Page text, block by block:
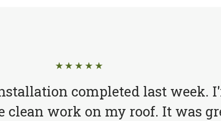
★★★★★
completed last week.
clean work on my roof. It was